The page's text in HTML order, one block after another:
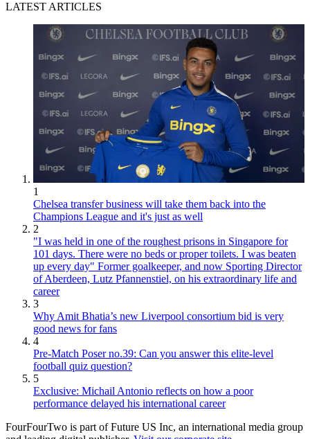
LATEST ARTICLES
1
Chelsea transfer business will take them back into the
Champions League and it's just as well
2
"I was held in one of the roughest prisons in Singapore for
101 days. There were no beds or proper toilets. I was beaten
up every day" Former goalkeeper, and now Sporting Director
of Aberdeen, Lutz Pfannenstiel, on his extraordinary life and
career
3
Why Amit Bhatia’s new Liverpool consortium bid is very
good news for fans
4
Pre-Match Poser no.39: Can you answer this elite-level
football quiz question?
5
Exclusive: Michail Antonio reflects on how a poor
performance delayed his international career
FourFourTwo is part of Future US Inc, an international media group